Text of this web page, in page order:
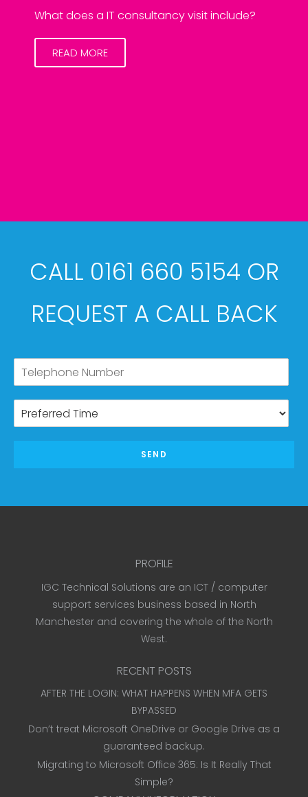
What does a IT consultancy visit include?
READ MORE
CALL 0161 660 5154 OR
REQUEST A CALL BACK
SEND
PROFILE
IGC Technical Solutions are an ICT / computer
support services business based in North
Manchester and covering the whole of the North
West.
RECENT POSTS
AFTER THE LOGIN: WHAT HAPPENS WHEN MFA GETS
BYPASSED
Don’t treat Microsoft OneDrive or Google Drive as a
guaranteed backup.
Migrating to Microsoft Office 365: Is It Really That
Simple?